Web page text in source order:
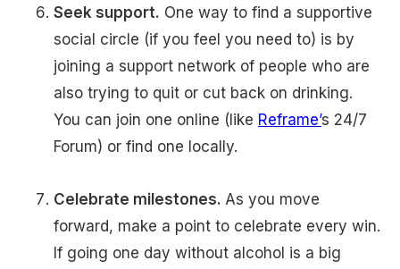
Seek support. One way to find a supportive
social circle (if you feel you need to) is by
joining a support network of people who are
also trying to quit or cut back on drinking.
You can join one online (like Reframe’s 24/7
Forum) or find one locally.
Celebrate milestones. As you move
forward, make a point to celebrate every win.
If going one day without alcohol is a big